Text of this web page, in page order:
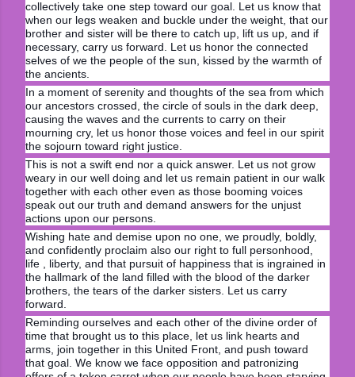
collectively take one step toward our goal. Let us know that
when our legs weaken and buckle under the weight, that our
brother and sister will be there to catch up, lift us up, and if
necessary, carry us forward. Let us honor the connected
selves of we the people of the sun, kissed by the warmth of
the ancients.
In a moment of serenity and thoughts of the sea from which
our ancestors crossed, the circle of souls in the dark deep,
causing the waves and the currents to carry on their
mourning cry, let us honor those voices and feel in our spirit
the sojourn toward right justice.
This is not a swift end nor a quick answer. Let us not grow
weary in our well doing and let us remain patient in our walk
together with each other even as those booming voices
speak out our truth and demand answers for the unjust
actions upon our persons.
Wishing hate and demise upon no one, we proudly, boldly,
and confidently proclaim also our right to full personhood,
life , liberty, and that pursuit of happiness that is ingrained in
the hallmark of the land filled with the blood of the darker
brothers, the tears of the darker sisters. Let us carry
forward.
Reminding ourselves and each other of the divine order of
time that brought us to this place, let us link hearts and
arms, join together in this United Front, and push toward
that goal. We know we face opposition and patronizing